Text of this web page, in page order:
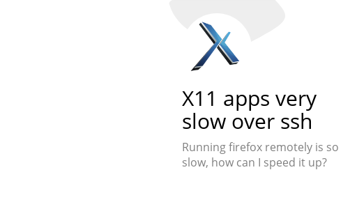
X11 apps very
slow over ssh
Running firefox remotely is so
slow, how can I speed it up?